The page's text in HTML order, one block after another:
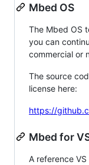
Mbed OS
The Mbed OS
you can
commercial or
The source
license here:
https://
Mbed for
A reference